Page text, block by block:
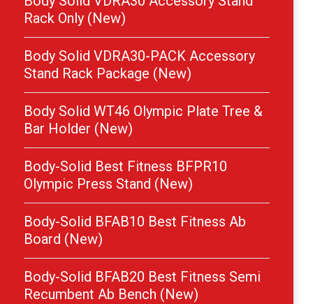
Rack Only (New)
Body Solid VDRA30-PACK Accessory
Stand Rack Package (New)
Body Solid WT46 Olympic Plate Tree &
Bar Holder (New)
Body-Solid Best Fitness BFPR10
Olympic Press Stand (New)
Body-Solid BFAB10 Best Fitness Ab
Board (New)
Body-Solid BFAB20 Best Fitness Semi
Recumbent Ab Bench (New)